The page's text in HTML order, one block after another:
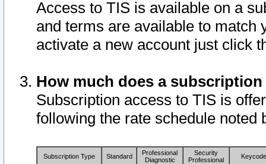
Access to TIS is available on a
and terms are available to match
activate a new account just click
How much does a
Subscription access to TIS is
following the rate schedule noted
Subscription Type Standard
Professional
Diagnostic
Security
Professional
Keycode